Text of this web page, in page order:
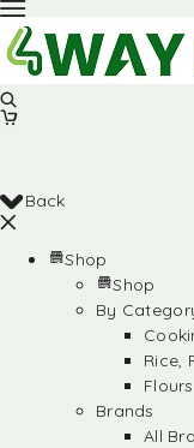
Back
Shop
Shop
By
Rice,
Flours
Brands
All